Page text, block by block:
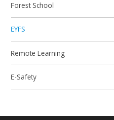
Forest School
EYFS
Remote Learning
E-Safety